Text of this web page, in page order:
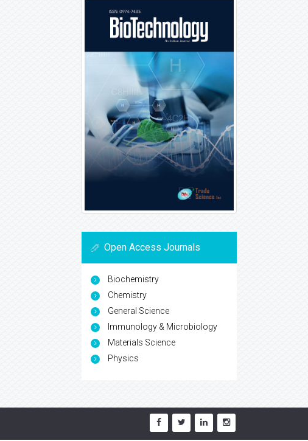
Open Access Journals
Biochemistry
Chemistry
General Science
Immunology & Microbiology
Materials Science
Physics